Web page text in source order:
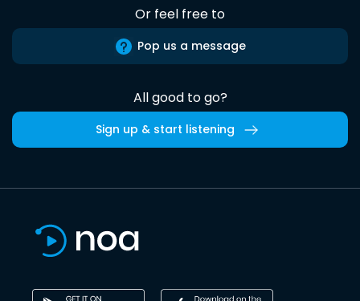
Or feel free to
Pop us a message
All good to go?
Sign up & start listening